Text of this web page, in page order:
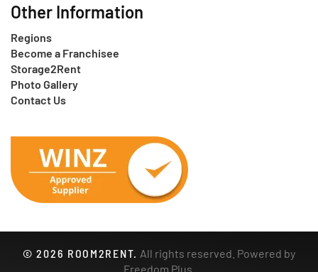
Other Information
Regions
Become a Franchisee
Storage2Rent
Photo Gallery
Contact Us
©2026 ROOM2RENT. All rights reserved. Powered by
Freedom Plus